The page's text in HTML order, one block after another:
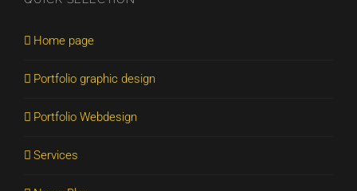
Home page
Portfolio graphic design
Portfolio Webdesign
Services